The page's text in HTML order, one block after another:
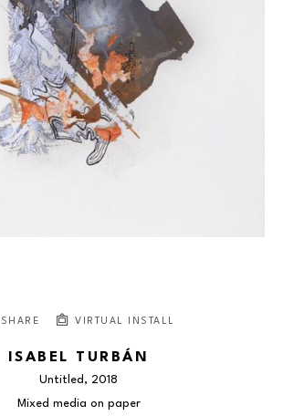
SHARE VIRTUAL INSTALL
ISABEL TURBÁN
Untitled , 2018
Mixed media on paper